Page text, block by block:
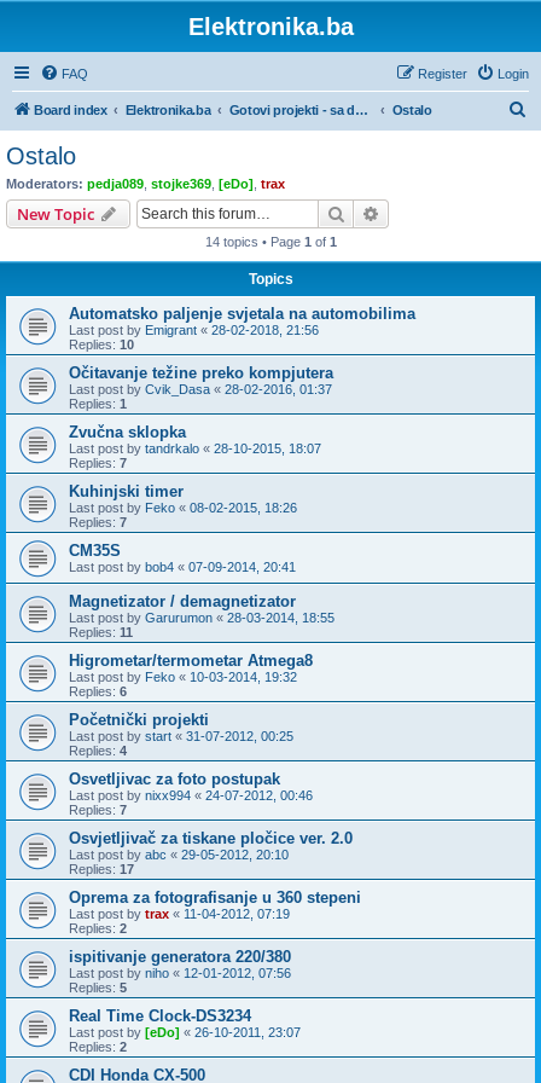
Elektronika.ba
FAQ Login
Register
Board index Elektronika.ba Gotovi projekti - sa dokumentacijom Ostalo
Ostalo
Moderators: pedja089 stojke369 [eDo] trax
New Topic Search
14 topics • Page 1 of 1
Topics
Automatsko paljenje svjetala na automobilima
Last post by Emigrant « 28-02-2018, 21:56
Replies: 10
Očitavanje težine preko kompjutera
Last post by Cvik_Dasa « 28-02-2016, 01:37
Replies: 1
Zvučna sklopka
Last post by tandrkalo « 28-10-2015, 18:07
Replies: 7
Kuhinjski timer
Last post by Feko « 08-02-2015, 18:26
Replies: 7
CM35S
Last post by bob4 « 07-09-2014, 20:41
Magnetizator / demagnetizator
Last post by Garurumon « 28-03-2014, 18:55
Replies: 11
Higrometar/termometar Atmega8
Last post by Feko « 10-03-2014, 19:32
Replies: 6
Početnički projekti
Last post by start « 31-07-2012, 00:25
Replies: 4
Osvetljivac za foto postupak
Last post by nixx994 « 24-07-2012, 00:46
Replies: 7
Osvjetljivač za tiskane pločice ver. 2.0
Last post by abc « 29-05-2012, 20:10
Replies: 17
Oprema za fotografisanje u 360 stepeni
Last post by trax « 11-04-2012, 07:19
Replies: 2
ispitivanje generatora 220/380
Last post by niho « 12-01-2012, 07:56
Replies: 5
Real Time Clock-DS3234
Last post by [eDo] « 26-10-2011, 23:07
Replies: 2
CDI Honda CX-500